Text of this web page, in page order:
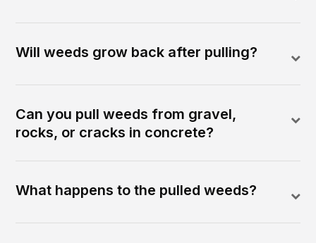
Will weeds grow back after pulling?
Can you pull weeds from gravel,
rocks, or cracks in concrete?
What happens to the pulled weeds?